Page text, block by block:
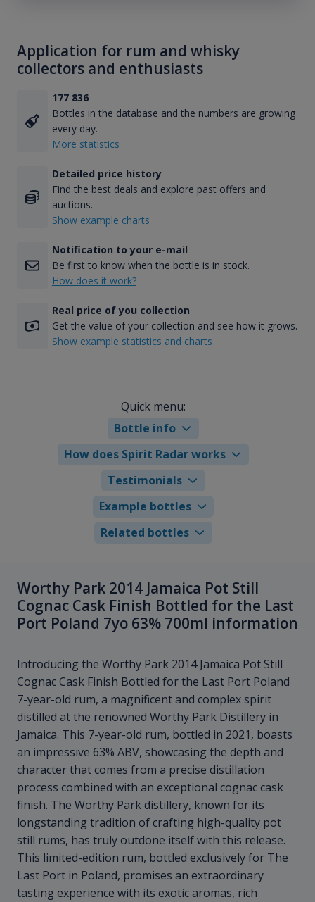
Application for rum and whisky
collectors and enthusiasts
177 836
Bottles in the database and the numbers are growing
every day.
More statistics
Detailed price history
Find the best deals and explore past offers and
auctions.
Show example charts
Notification to your e-mail
Be first to know when the bottle is in stock.
How does it work?
Real price of you collection
Get the value of your collection and see how it grows.
Show example statistics and charts
Quick menu:
Bottle info
How does Spirit Radar works
Testimonials
Example bottles
Related bottles
Worthy Park 2014 Jamaica Pot Still
Cognac Cask Finish Bottled for the Last
Port Poland 7yo 63% 700ml information
Introducing the Worthy Park 2014 Jamaica Pot Still
Cognac Cask Finish Bottled for the Last Port Poland
7-year-old rum, a magnificent and complex spirit
distilled at the renowned Worthy Park Distillery in
Jamaica. This 7-year-old rum, bottled in 2021, boasts
an impressive 63% ABV, showcasing the depth and
character that comes from a precise distillation
process combined with an exceptional cognac cask
finish. The Worthy Park distillery, known for its
longstanding tradition of crafting high-quality pot
still rums, has truly outdone itself with this release.
This limited-edition rum, bottled exclusively for The
Last Port in Poland, promises an extraordinary
tasting experience with its exotic aromas, rich